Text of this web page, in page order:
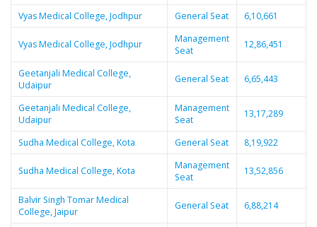
Vyas Medical College, Jodhpur General Seat 6,10,661
Vyas Medical College, Jodhpur
Management
Seat
12,86,451
Geetanjali Medical College,
Udaipur
General Seat 6,65,443
Geetanjali Medical College,
Udaipur
Management
Seat
13,17,289
Sudha Medical College, Kota General Seat 8,19,922
Sudha Medical College, Kota
Management
Seat
13,52,856
Balvir Singh Tomar Medical
College, Jaipur
General Seat 6,88,214